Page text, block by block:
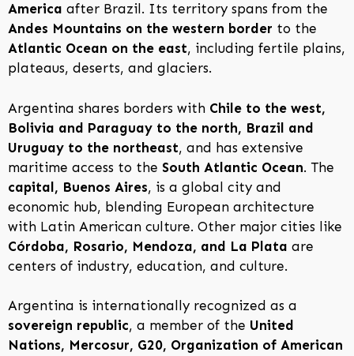
America after Brazil. Its territory spans from the
Andes Mountains on the western border to the
Atlantic Ocean on the east, including fertile plains,
plateaus, deserts, and glaciers.
Argentina shares borders with Chile to the west,
Bolivia and Paraguay to the north, Brazil and
Uruguay to the northeast, and has extensive
maritime access to the South Atlantic Ocean. The
capital, Buenos Aires, is a global city and
economic hub, blending European architecture
with Latin American culture. Other major cities like
Córdoba, Rosario, Mendoza, and La Plata are
centers of industry, education, and culture.
Argentina is internationally recognized as a
sovereign republic, a member of the United
Nations, Mercosur, G20, Organization of American